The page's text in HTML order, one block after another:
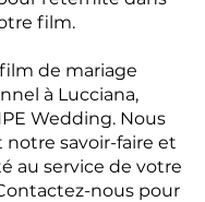
film.
de mariage
à Lucciana,
Wedding. Nous
savoir-faire et
au service de votre
nous pour